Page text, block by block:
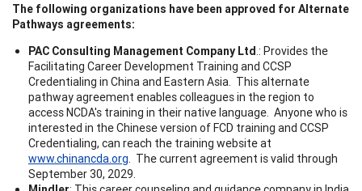
The following organizations have been approved for Alternate
Pathways agreements:
PAC Consulting Management Company Ltd .: Provides the
Facilitating Career Development Training and CCSP
Credentialing in China and Eastern Asia. This alternate
pathway agreement enables colleagues in the region to
access NCDA's training in their native language. Anyone who is
interested in the Chinese version of FCD training and CCSP
Credentialing, can reach the training website at
www.chinancda.org . The current agreement is valid through
September 30, 2029.